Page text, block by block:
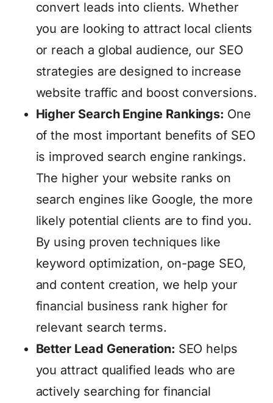
convert leads into clients. Whether
you are looking to attract local clients
or reach a global audience, our SEO
strategies are designed to increase
website traffic and boost conversions.
Higher Search Engine Rankings: One
of the most important benefits of SEO
is improved search engine rankings.
The higher your website ranks on
search engines like Google, the more
likely potential clients are to find you.
By using proven techniques like
keyword optimization, on-page SEO,
and content creation, we help your
financial business rank higher for
relevant search terms.
Better Lead Generation: SEO helps
you attract qualified leads who are
actively searching for financial